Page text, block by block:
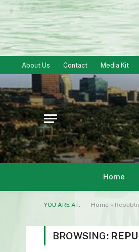
About Us Contact Media Kit
Home
YOU ARE AT: Home »
BROWSING: